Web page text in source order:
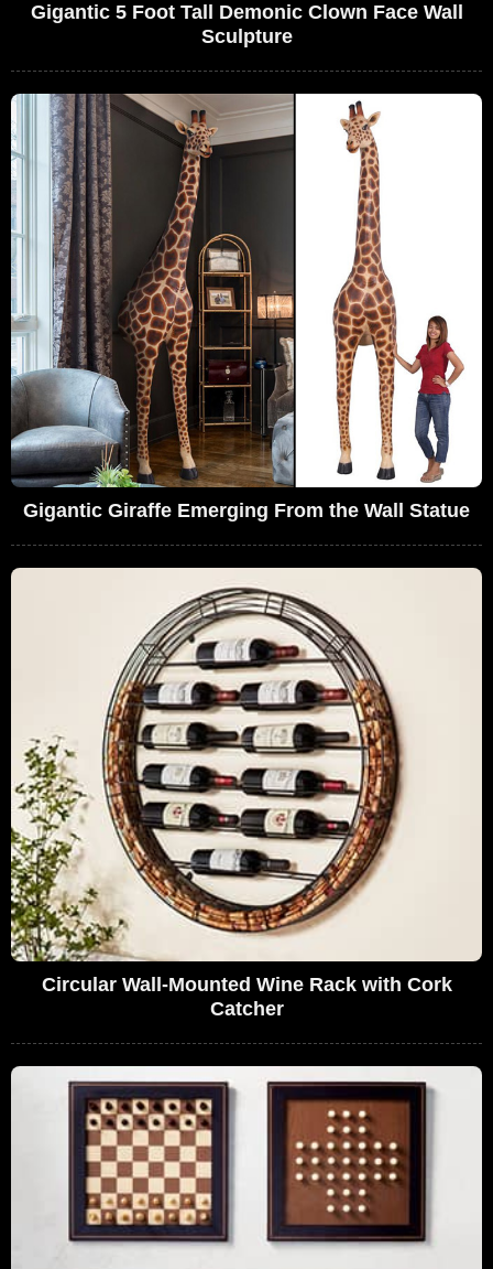
Gigantic 5 Foot Tall Demonic Clown Face Wall
Sculpture
Gigantic Giraffe Emerging From the Wall Statue
Circular Wall-Mounted Wine Rack with Cork
Catcher